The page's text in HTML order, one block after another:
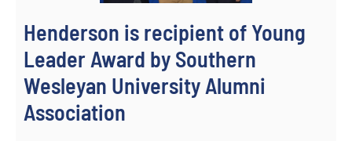
Henderson is recipient of Young
Leader Award by Southern
Wesleyan University Alumni
Association